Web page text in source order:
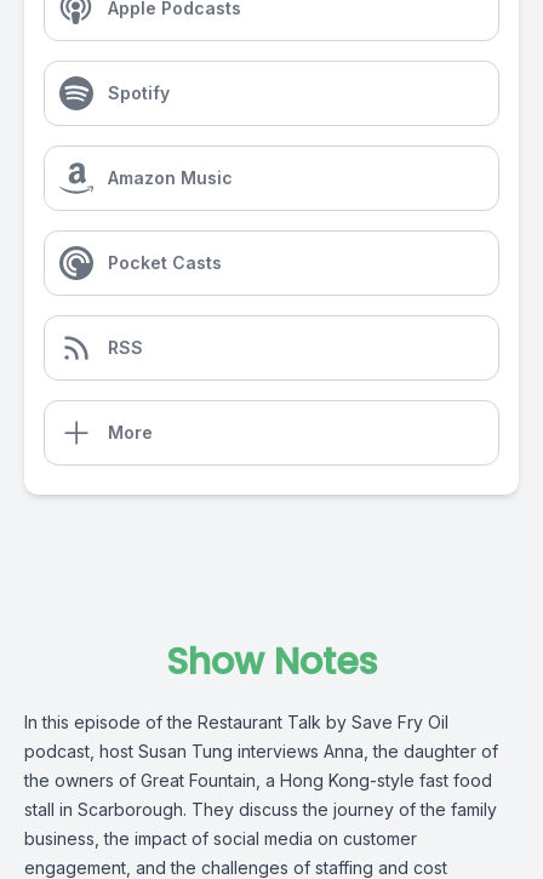
Apple Podcasts
Spotify
Amazon Music
Pocket Casts
RSS
More
Show Notes
In this episode of the Restaurant Talk by Save Fry Oil
podcast, host Susan Tung interviews Anna, the daughter of
the owners of Great Fountain , a Hong Kong-style fast food
stall in Scarborough. They discuss the journey of the family
business, the impact of social media on customer
engagement, and the challenges of staffing and cost